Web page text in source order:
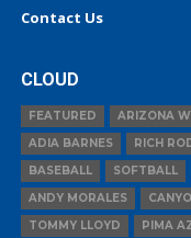
Contact Us
CLOUD
FEATURED ARIZONA
ADIA BARNES
RICH
BASEBALL
SOFTBALL
ANDY MORALES
TOMMY LLOYD
PIMA